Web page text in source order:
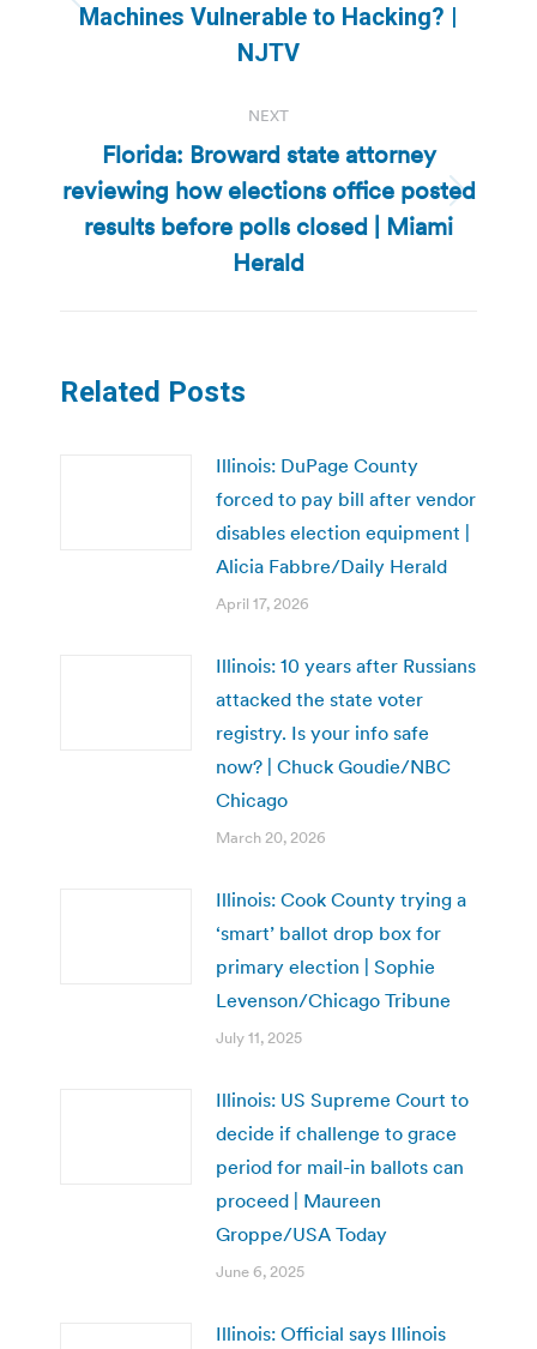
Previous
post:
Machines Vulnerable to Hacking? |
NJTV
NEXT
Next
post:
Florida: Broward state attorney
reviewing how elections office posted
results before polls closed | Miami
Herald
Related Posts
Illinois: DuPage County
forced to pay bill after vendor
disables election equipment |
Alicia Fabbre/Daily Herald
April 17, 2026
Illinois: 10 years after Russians
attacked the state voter
registry. Is your info safe
now? | Chuck Goudie/NBC
Chicago
March 20, 2026
Illinois: Cook County trying a
‘smart’ ballot drop box for
primary election | Sophie
Levenson/Chicago Tribune
July 11, 2025
Illinois: US Supreme Court to
decide if challenge to grace
period for mail-in ballots can
proceed | Maureen
Groppe/USA Today
June 6, 2025
Illinois: Official says Illinois